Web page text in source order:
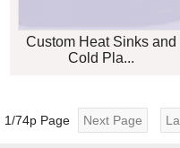
Custom Heat Sinks and
Cold Pla...
1/74p Page Next Page